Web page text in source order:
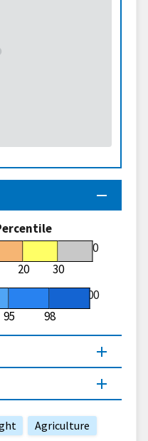
20 30
70
95 98
100
Agriculture